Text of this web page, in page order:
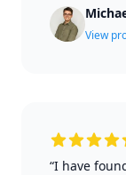
View
“I have